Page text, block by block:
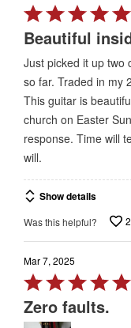
Rated
5
out
of
5
Beautiful
Just picked it up two
so far. Traded in my 2003 414 CE (standard for many years).
This guitar is beautiful to the
church on Easter Sunday. Am looking forward to
response. Time will tell if it lasts as long. I have a feeling it
will.
Show details
Was this helpful? 2
Mar 7, 2025
Rated
5
out
Zero faults.